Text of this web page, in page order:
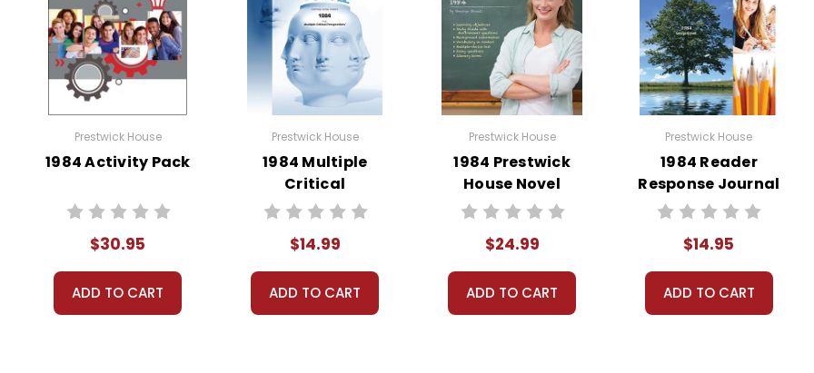
Prestwick House
1984 Activity Pack
$30.95
ADD TO CART
Prestwick House
1984 Multiple
Critical
Perspectives
$14.99
ADD TO CART
Prestwick House
1984 Prestwick
House Novel
Teaching Unit
$24.99
ADD TO CART
Prestwick House
1984 Reader
Response Journal
$14.95
ADD TO CART